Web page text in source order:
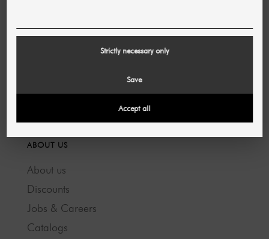
ABOUT US
About us
Discounts
Jobs & Careers
Catalogs
Strictly necessary only
Save
Accept all